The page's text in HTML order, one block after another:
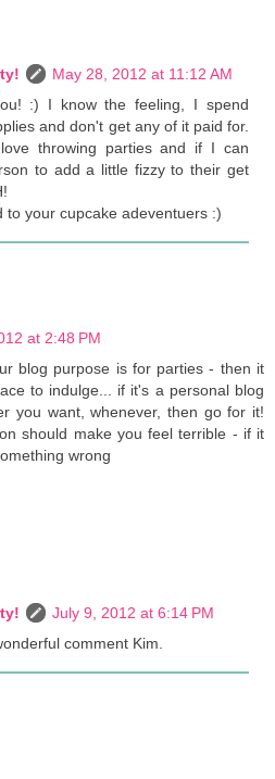
May 28, 2012 at 11:12 AM
:) I know the feeling, I spend
and don't get any of it paid for.
throwing parties and if I can
to add a little fizzy to their get
to your cupcake adeventuers :)
at 2:48 PM
blog purpose is for parties - then it
to indulge... if it's a personal blog
you want, whenever, then go for it!
should make you feel terrible - if it
wrong
July 9, 2012 at 6:14 PM
comment Kim.